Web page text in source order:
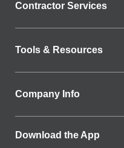
Contractor Services
Tools & Resources
Company Info
Download the App